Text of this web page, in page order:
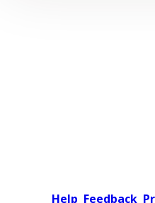
Help Feedback